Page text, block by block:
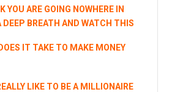
YOU ARE GOING NOWHERE IN
DEEP BREATH AND WATCH THIS
IT TAKE TO MAKE MONEY
LIKE TO BE A MILLIONAIRE